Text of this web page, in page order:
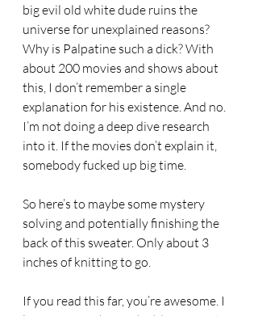
big evil old white dude ruins the
universe for unexplained reasons?
Why is Palpatine such a dick? With
about 200 movies and shows about
this, I don’t remember a single
explanation for his existence. And no.
I’m not doing a deep dive research
into it. If the movies don’t explain it,
somebody fucked up big time.
So here’s to maybe some mystery
solving and potentially finishing the
back of this sweater. Only about 3
inches of knitting to go.
If you read this far, you’re awesome. I